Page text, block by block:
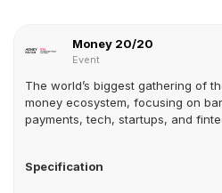
Money 20/20
Event
The world’s biggest gathering of
money ecosystem, focusing on
payments, tech, startups, and
Specification